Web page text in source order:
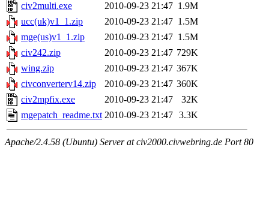
civ2multi.exe
2010-09-23 21:47 1.9M
ucc(uk)v1_1.zip
2010-09-23 21:47 1.5M
mge(us)v1_1.zip
2010-09-23 21:47 1.5M
civ242.zip
2010-09-23 21:47 729K
wing.zip
2010-09-23 21:47 367K
civconverterv14.zip
2010-09-23 21:47 360K
civ2mpfix.exe
2010-09-23 21:47
32K
mgepatch_readme.txt 2010-09-23 21:47 3.3K
Apache/2.4.58 (Ubuntu) Server at civ2000.civwebring.de Port 80